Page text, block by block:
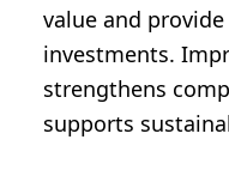
value and
investments.
strengthens
supports